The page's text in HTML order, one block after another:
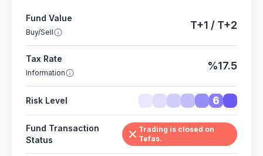
Fund Value
Buy/Sell
T+1 / T+2
Tax Rate
Information
%17.5
Risk Level 6
Fund Transaction
Status
Trading is closed on
Tefas.